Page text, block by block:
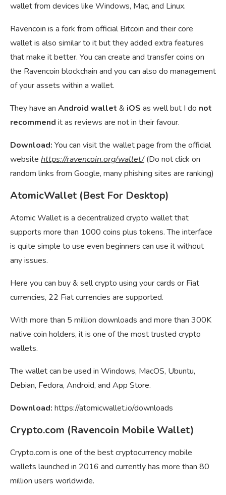
wallet from devices like Windows, Mac, and Linux.
Ravencoin is a fork from official Bitcoin and their core
wallet is also similar to it but they added extra features
that make it better. You can create and transfer coins on
the Ravencoin blockchain and you can also do management
of your assets within a wallet.
They have an Android wallet & iOS as well but I do not
recommend it as reviews are not in their favour.
Download: You can visit the wallet page from the official
website https://ravencoin.org/wallet/ (Do not click on
random links from Google, many phishing sites are ranking)
AtomicWallet (Best For Desktop)
Atomic Wallet is a decentralized crypto wallet that
supports more than 1000 coins plus tokens. The interface
is quite simple to use even beginners can use it without
any issues.
Here you can buy & sell crypto using your cards or Fiat
currencies, 22 Fiat currencies are supported.
With more than 5 million downloads and more than 300K
native coin holders, it is one of the most trusted crypto
wallets.
The wallet can be used in Windows, MacOS, Ubuntu,
Debian, Fedora, Android, and App Store.
Download: https://atomicwallet.io/downloads
Crypto.com (Ravencoin Mobile Wallet)
Crypto.com is one of the best cryptocurrency mobile
wallets launched in 2016 and currently has more than 80
million users worldwide.